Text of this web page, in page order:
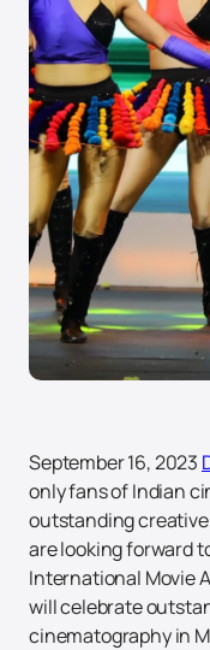
September 16, 2023
only fans of Indian
outstanding
are looking forward
International Movie
will celebrate
cinematography in